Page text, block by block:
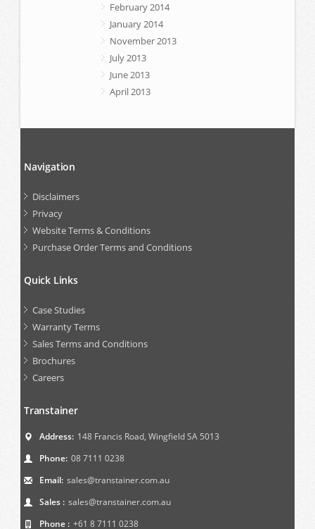
February 2014
January 2014
November 2013
July 2013
June 2013
April 2013
Navigation
Disclaimers
Privacy
Website Terms & Conditions
Purchase Order Terms and Conditions
Quick Links
Case Studies
Warranty Terms
Sales Terms and Conditions
Brochures
Careers
Transtainer
Address: 148 Francis Road, Wingfield SA 5013
Phone: 08 7111 0238
Email: sales@transtainer.com.au
Sales : sales@transtainer.com.au
Phone : +61 8 7111 0238